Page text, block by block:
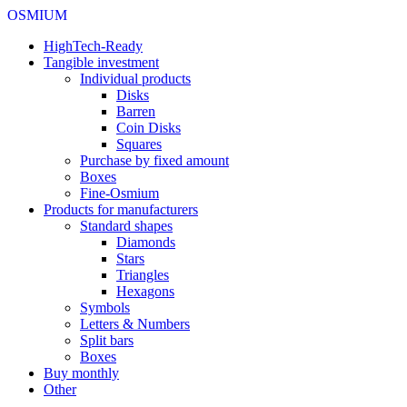
OSMIUM
HighTech-Ready
Tangible investment
Individual products
Disks
Barren
Coin Disks
Squares
Purchase by fixed amount
Boxes
Fine-Osmium
Products for manufacturers
Standard shapes
Diamonds
Stars
Triangles
Hexagons
Symbols
Letters & Numbers
Split bars
Boxes
Buy monthly
Other